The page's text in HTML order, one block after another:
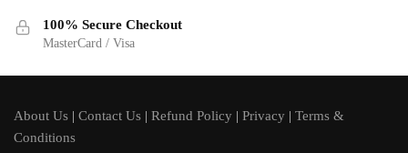
100% Secure Checkout
MasterCard / Visa
About Us | Contact Us | Refund Policy | Privacy | Terms &
Conditions